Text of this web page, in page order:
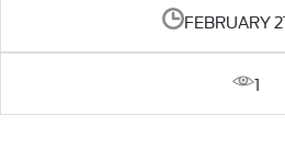
FEBRUARY
1